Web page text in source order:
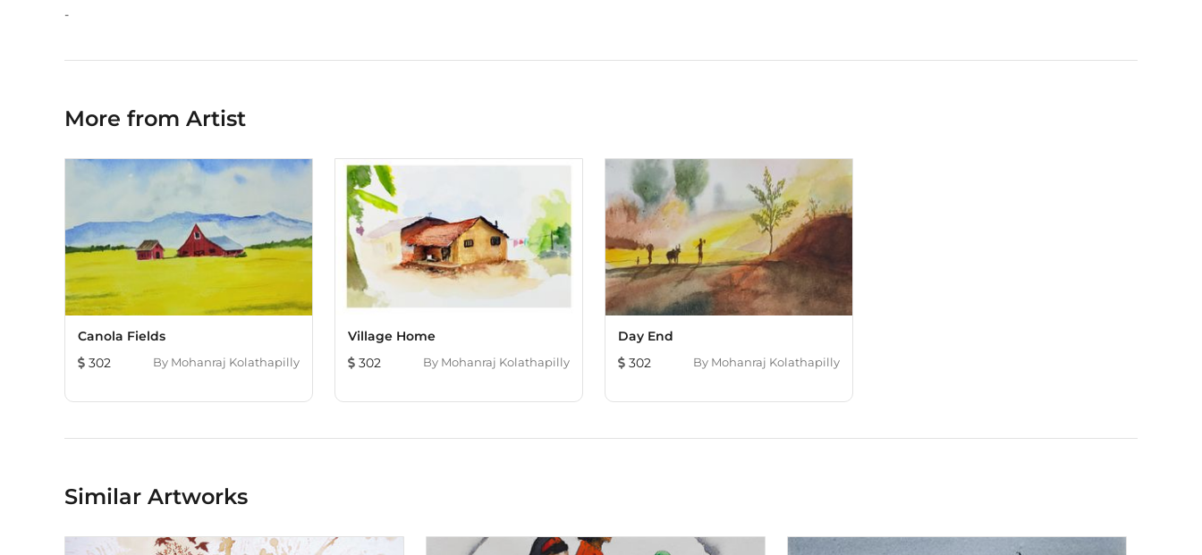
-
More from Artist
Canola Fields
302
By Mohanraj Kolathapilly
Village Home
302
By Mohanraj Kolathapilly
Day End
302
By Mohanraj Kolathapilly
Similar Artworks